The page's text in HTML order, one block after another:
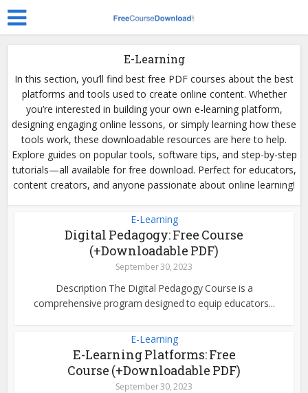
E-Learning
In this section, you’ll find best free PDF courses about the best
platforms and tools used to create online content. Whether
you’re interested in building your own e-learning platform,
designing engaging online lessons, or simply learning how these
tools work, these downloadable resources are here to help.
Explore guides on popular tools, software tips, and step-by-step
tutorials—all available for free download. Perfect for educators,
content creators, and anyone passionate about online learning!
E-Learning
Digital Pedagogy: Free Course
(+Downloadable PDF)
September 30, 2023
Description The Digital Pedagogy Course is a
comprehensive program designed to equip educators...
E-Learning
E-Learning Platforms: Free
Course (+Downloadable PDF)
September 30, 2023